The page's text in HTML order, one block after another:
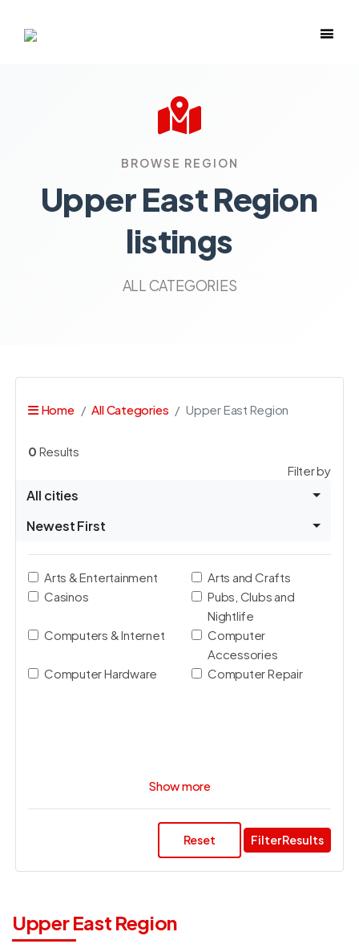
BROWSE REGION
Upper East Region
listings
ALL CATEGORIES
Home All Categories Upper East Region
0 Results
Filter by
All cities
Newest First
Arts & Entertainment
Arts and Crafts
Casinos
Pubs, Clubs and
Nightlife
Computers & Internet
Computer
Accessories
Computer Hardware
Computer Repair
Show more
Reset Filter Results
Upper East Region